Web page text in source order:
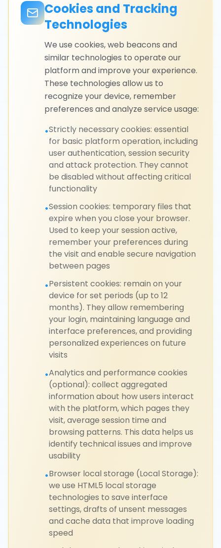
Cookies and Tracking
Technologies
We use cookies, web beacons and
similar technologies to operate our
platform and improve your experience.
These technologies allow us to
recognize your device, remember
preferences and analyze service usage:
•Strictly necessary cookies: essential
for basic platform operation, including
user authentication, session security
and attack protection. They cannot
be disabled without affecting critical
functionality
•Session cookies: temporary files that
expire when you close your browser.
Used to keep your session active,
remember your preferences during
the visit and enable secure navigation
between pages
•Persistent cookies: remain on your
device for set periods (up to 12
months). They allow remembering
your login, maintaining language and
interface preferences, and providing
personalized experiences on future
visits
•Analytics and performance cookies
(optional): collect aggregated
information about how users interact
with the platform, which pages they
visit, average session time and
browsing patterns. This data helps us
identify technical issues and improve
usability
•Browser local storage (Local Storage):
we use HTML5 local storage
technologies to save interface
settings, drafts of unsent messages
and cache data that improve loading
speed